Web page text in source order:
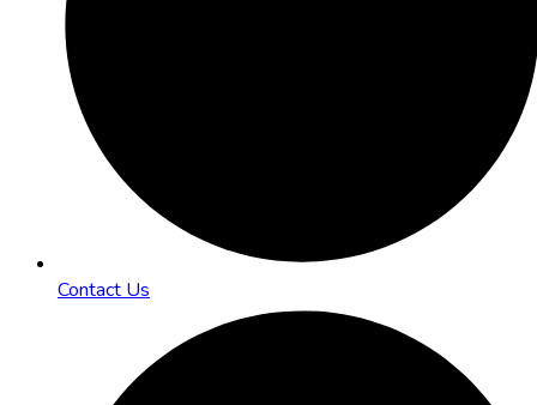
Contact Us